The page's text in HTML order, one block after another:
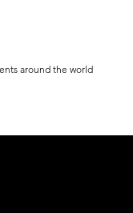
around the world